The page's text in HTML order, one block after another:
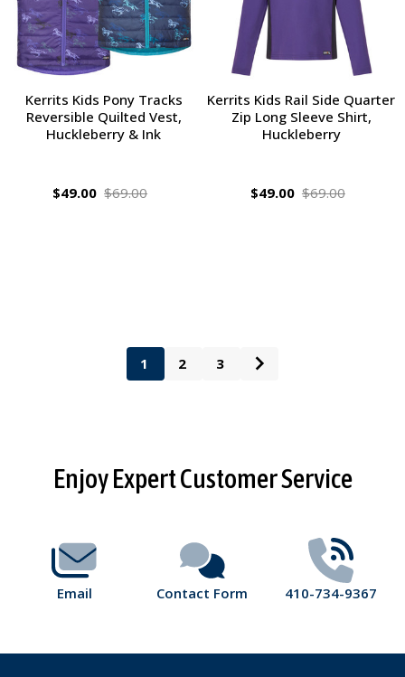
Kerrits Kids Pony Tracks
Reversible Quilted Vest,
Huckleberry & Ink
$49.00 $69.00
Kerrits Kids Rail Side Quarter
Zip Long Sleeve Shirt,
Huckleberry
$49.00 $69.00
1 2 3
FooterEnjoy Expert Customer Service
Email Contact Form 410-734-9367